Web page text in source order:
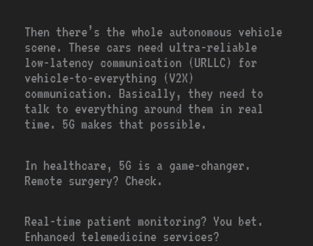
Then there’s the whole autonomous vehicle
scene. These cars need ultra-reliable
low-latency communication (URLLC) for
vehicle-to-everything (V2X)
communication. Basically, they need to
talk to everything around them in real
time. 5G makes that possible.
In healthcare, 5G is a game-changer.
Remote surgery? Check.
Real-time patient monitoring? You bet.
Enhanced telemedicine services?